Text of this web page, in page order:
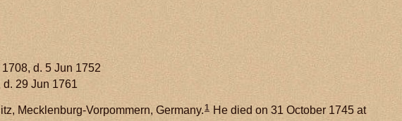
1708, d. 5 Jun 1752
d. 29 Jun 1761
Mecklenburg-Vorpommern, Germany.1 He died on 31 October 1745 at